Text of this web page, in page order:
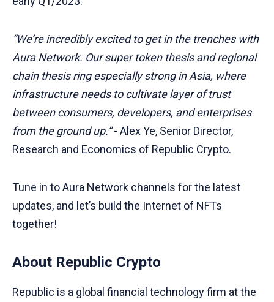
“We’re incredibly excited to get in the trenches with
Aura Network. Our super token thesis and regional
chain thesis ring especially strong in Asia, where
infrastructure needs to cultivate layer of trust
between consumers, developers, and enterprises
from the ground up.”- Alex Ye, Senior Director,
Research and Economics of Republic Crypto.
Tune in to Aura Network channels for the latest
updates, and let’s build the Internet of NFTs
together!
About Republic Crypto
Republic is a global financial technology firm at the